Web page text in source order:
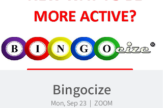
Bingocize
Mon, Sep 23
  |
ZOOM